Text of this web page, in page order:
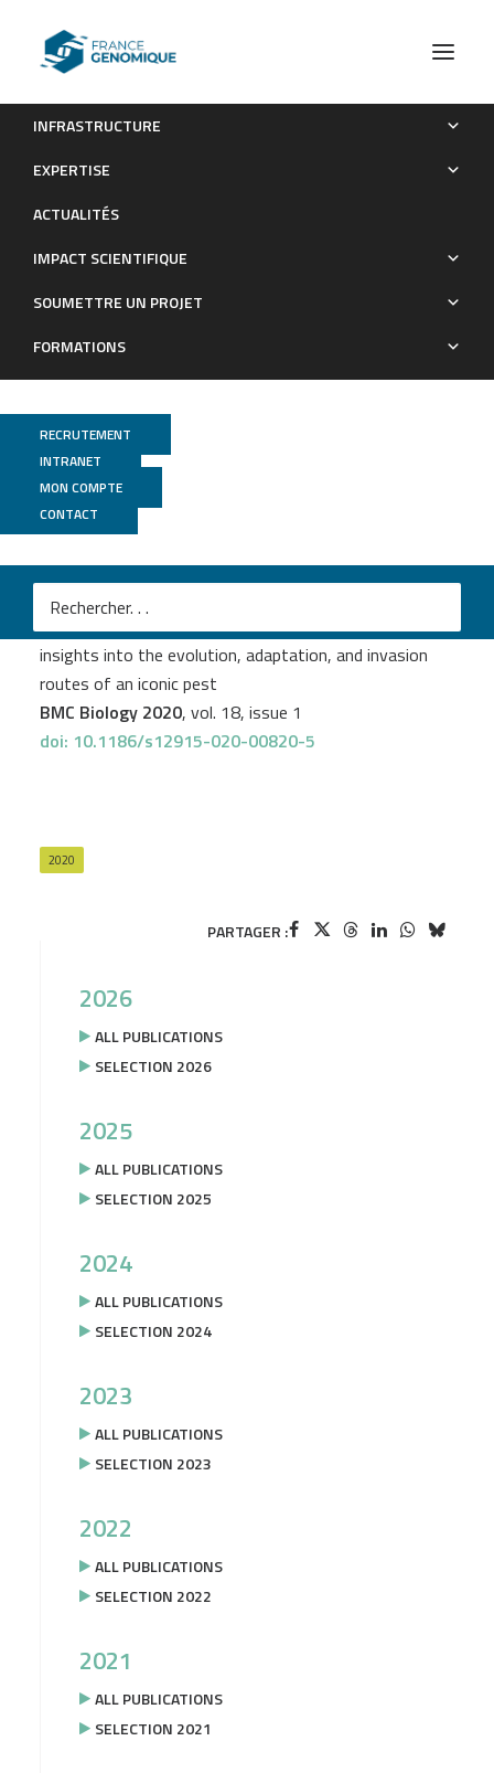
INFRASTRUCTURE
EXPERTISE
ACTUALITÉS
IMPACT SCIENTIFIQUE
SOUMETTRE UN PROJET
FORMATIONS
RECRUTEMENT
INTRANET
MON COMPTE
CONTACT
The genome sequence of the grape phylloxera provides
Publications
Claude Rispe
The genome sequence of the grape phylloxera provides
insights into the evolution, adaptation, and invasion
routes of an iconic pest
BMC Biology 2020, vol. 18, issue 1
doi: 10.1186/s12915-020-00820-5
2020
PARTAGER :
2026
ALL PUBLICATIONS
SELECTION 2026
2025
ALL PUBLICATIONS
SELECTION 2025
2024
ALL PUBLICATIONS
SELECTION 2024
2023
ALL PUBLICATIONS
SELECTION 2023
2022
ALL PUBLICATIONS
SELECTION 2022
2021
ALL PUBLICATIONS
SELECTION 2021